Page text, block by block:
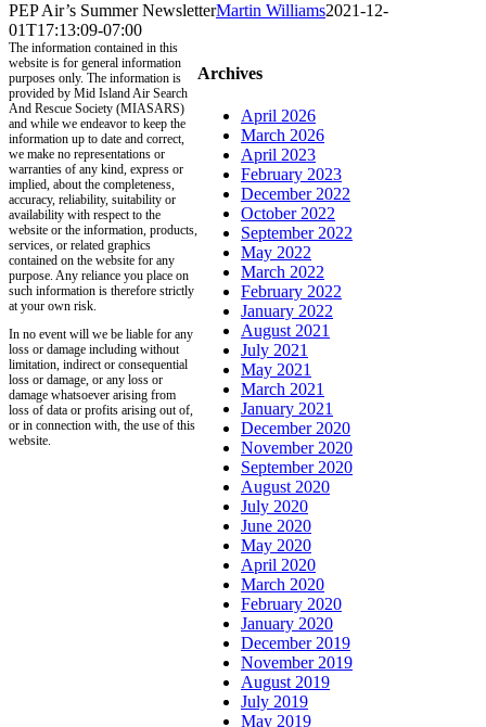
PEP Air’s Summer NewsletterMartin Williams2021-12-
01T17:13:09-07:00
Archives
April 2026
March 2026
April 2023
February 2023
December 2022
October 2022
September 2022
May 2022
March 2022
February 2022
January 2022
August 2021
July 2021
May 2021
March 2021
January 2021
December 2020
November 2020
September 2020
August 2020
July 2020
June 2020
May 2020
April 2020
March 2020
February 2020
January 2020
December 2019
November 2019
August 2019
July 2019
May 2019
The information contained in this
website is for general information
purposes only. The information is
provided by Mid Island Air Search
And Rescue Society (MIASARS)
and while we endeavor to keep the
information up to date and correct,
we make no representations or
warranties of any kind, express or
implied, about the completeness,
accuracy, reliability, suitability or
availability with respect to the
website or the information, products,
services, or related graphics
contained on the website for any
purpose. Any reliance you place on
such information is therefore strictly
at your own risk.
In no event will we be liable for any
loss or damage including without
limitation, indirect or consequential
loss or damage, or any loss or
damage whatsoever arising from
loss of data or profits arising out of,
or in connection with, the use of this
website.